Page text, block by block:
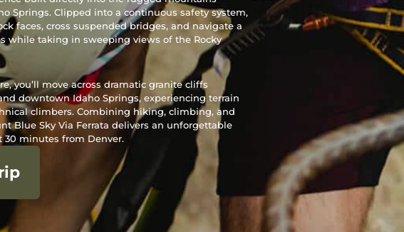
Springs. Clipped into a continuous safety system,
faces, cross suspended bridges, and navigate a
while taking in sweeping views of the Rocky
you’ll move across dramatic granite cliffs
downtown Idaho Springs, experiencing terrain
climbers. Combining hiking, climbing, and
Blue Sky Via Ferrata delivers an unforgettable
minutes from Denver.